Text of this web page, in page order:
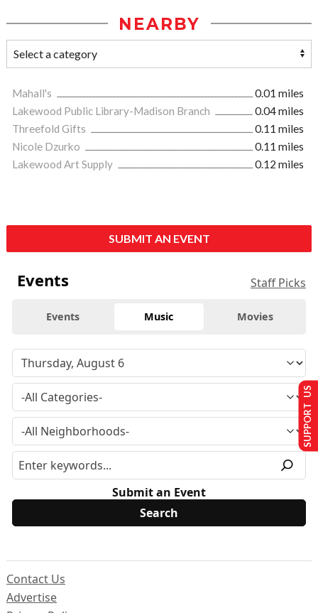
NEARBY
Mahall's
0.01 miles
Lakewood Public Library-Madison Branch
0.04 miles
Threefold Gifts
0.11 miles
Nicole Dzurko
0.11 miles
Lakewood Art Supply
0.12 miles
SUBMIT AN EVENT
Events Staff Picks
Events Music Movies
Submit an Event
Contact Us
Advertise
SUPPORT US